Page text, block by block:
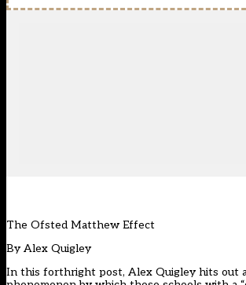
The Ofsted Matthew Effect
ByAlex Quigley
In this forthright post, Alex Quigley hits out